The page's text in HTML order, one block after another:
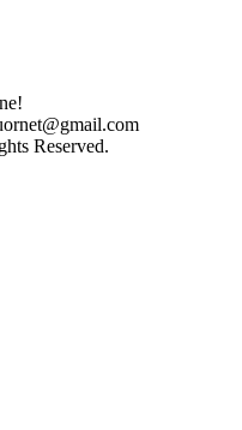
Reserved.